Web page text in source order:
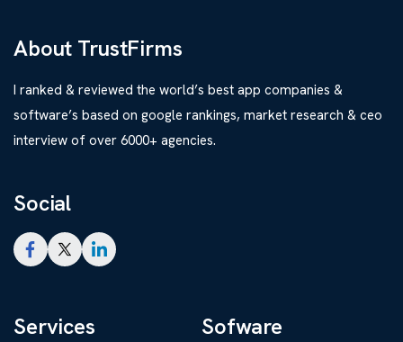
About TrustFirms
I ranked & reviewed the world’s best app companies &
software’s based on google rankings, market research & ceo
interview of over 6000+ agencies.
Social
Services Sofware